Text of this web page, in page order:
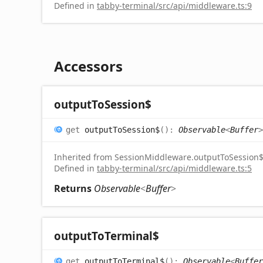
Defined in tabby-terminal/src/api/middleware.ts:9
Accessors
outputToSession$
get outputToSession$( ) : Observable<Buffer>
Inherited from SessionMiddleware.outputToSession$
Defined in tabby-terminal/src/api/middleware.ts:5
Returns Observable<Buffer>
outputToTerminal$